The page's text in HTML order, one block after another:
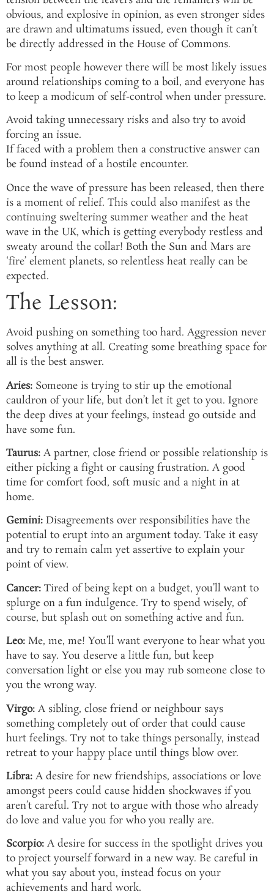
obvious, and explosive in opinion, as even stronger sides
are drawn and ultimatums issued, even though it can’t
be directly addressed in the House of Commons.
For most people however there will be most likely issues
around relationships coming to a boil, and everyone has
to keep a modicum of self-control when under pressure.
Avoid taking unnecessary risks and also try to avoid
forcing an issue.
If faced with a problem then a constructive answer can
be found instead of a hostile encounter.
Once the wave of pressure has been released, then there
is a moment of relief. This could also manifest as the
continuing sweltering summer weather and the heat
wave in the UK, which is getting everybody restless and
sweaty around the collar! Both the Sun and Mars are
‘fire’ element planets, so relentless heat really can be
expected.
The Lesson:
Avoid pushing on something too hard. Aggression never
solves anything at all. Creating some breathing space for
all is the best answer.
Aries: Someone is trying to stir up the emotional
cauldron of your life, but don’t let it get to you. Ignore
the deep dives at your feelings, instead go outside and
have some fun.
Taurus: A partner, close friend or possible relationship is
either picking a fight or causing frustration. A good
time for comfort food, soft music and a night in at
home.
Gemini: Disagreements over responsibilities have the
potential to erupt into an argument today. Take it easy
and try to remain calm yet assertive to explain your
point of view.
Cancer: Tired of being kept on a budget, you’ll want to
splurge on a fun indulgence. Try to spend wisely, of
course, but splash out on something active and fun.
Leo: Me, me, me! You’ll want everyone to hear what you
have to say. You deserve a little fun, but keep
conversation light or else you may rub someone close to
you the wrong way.
Virgo: A sibling, close friend or neighbour says
something completely out of order that could cause
hurt feelings. Try not to take things personally, instead
retreat to your happy place until things blow over.
Libra: A desire for new friendships, associations or love
amongst peers could cause hidden shockwaves if you
aren’t careful. Try not to argue with those who already
do love and value you for who you really are.
Scorpio: A desire for success in the spotlight drives you
to project yourself forward in a new way. Be careful in
what you say about you, instead focus on your
achievements and hard work.